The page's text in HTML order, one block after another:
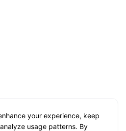
your experience, keep
usage patterns. By